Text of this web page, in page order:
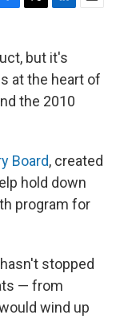
T
t
t
e
r
L
k
e
d
I
E
l
but it's
at the heart of
the 2010
Board, created
hold down
program for
stopped
— from
wind up